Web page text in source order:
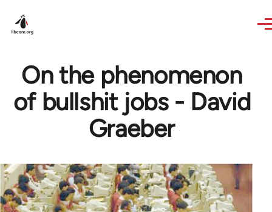
On the phenomenon
of bullshit jobs - David
Graeber